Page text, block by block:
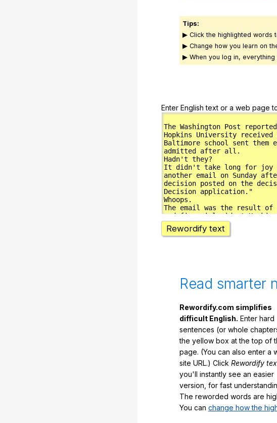
Tips:
▶ Click the highlighted words
▶ Change how you learn on
▶ When you log in,
Enter English text or a web page
Rewordify text
Read smarter
Rewordify.com simplifies
difficult English. Enter hard
sentences (or whole
the yellow box at the top of
page. (You can also enter a
site URL.) Click Rewordify
you'll instantly see an easier
version, for fast
The reworded words are
You can change how the